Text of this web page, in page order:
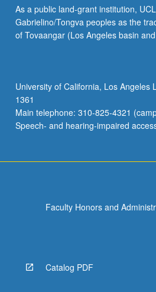
behavior
and
modification
behaviors
as
aggression.
Review…
As a public land-grant institution,
Gabrielino/Tongva peoples as the
of Tovaangar (Los Angeles basin
University of California, Los Angeles
1361
Main telephone: 310-825-4321
Speech- and hearing-impaired
Faculty Honors and
Catalog PDF